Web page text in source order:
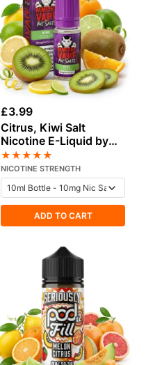
£3.99
Citrus, Kiwi Salt
Nicotine E-Liquid by
Vampire Vape
★★★★★
NICOTINE STRENGTH
ADD TO CART